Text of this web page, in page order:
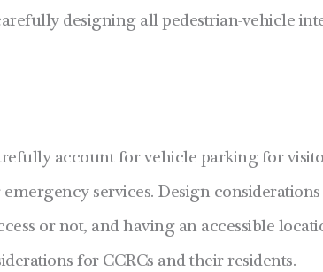
designing all pedestrian-vehicle
account for vehicle parking for
services. Design
or not, and having an accessible
for CCRCs and their residents.